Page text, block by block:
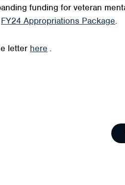
funding for veteran
FY24 Appropriations Package.
letter here .